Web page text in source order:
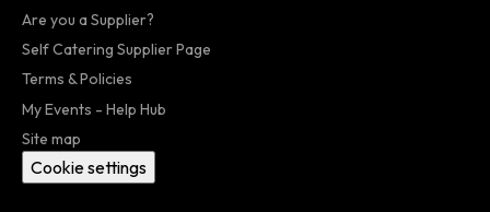
Are you a Supplier?
Self Catering Supplier Page
Terms & Policies
My Events - Help Hub
Site map
Cookie settings